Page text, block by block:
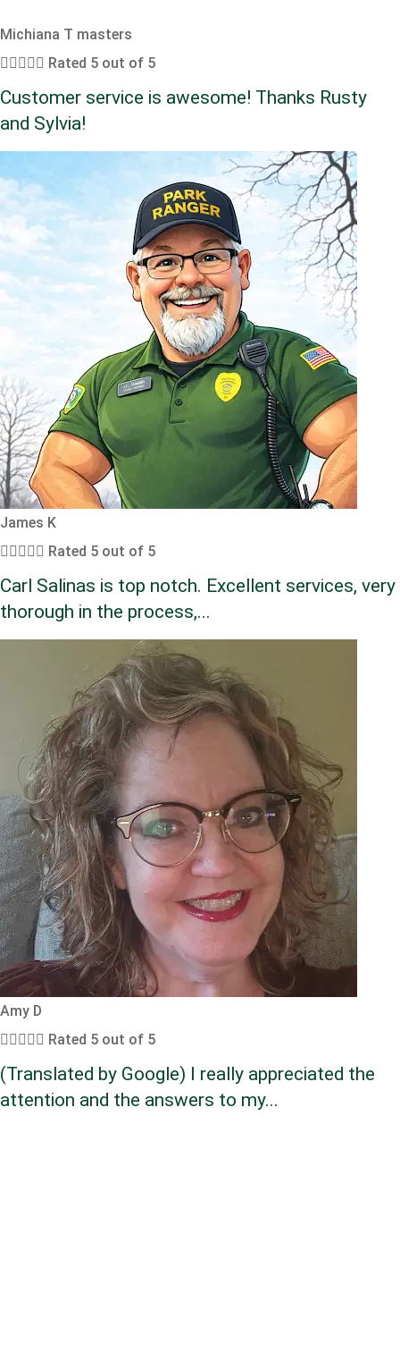
Michiana T masters
 Rated 5 out of 5
Customer service is awesome! Thanks Rusty
and Sylvia!
James K
 Rated 5 out of 5
Carl Salinas is top notch. Excellent services, very
thorough in the process,...
Amy D
 Rated 5 out of 5
(Translated by Google) I really appreciated the
attention and the answers to my...